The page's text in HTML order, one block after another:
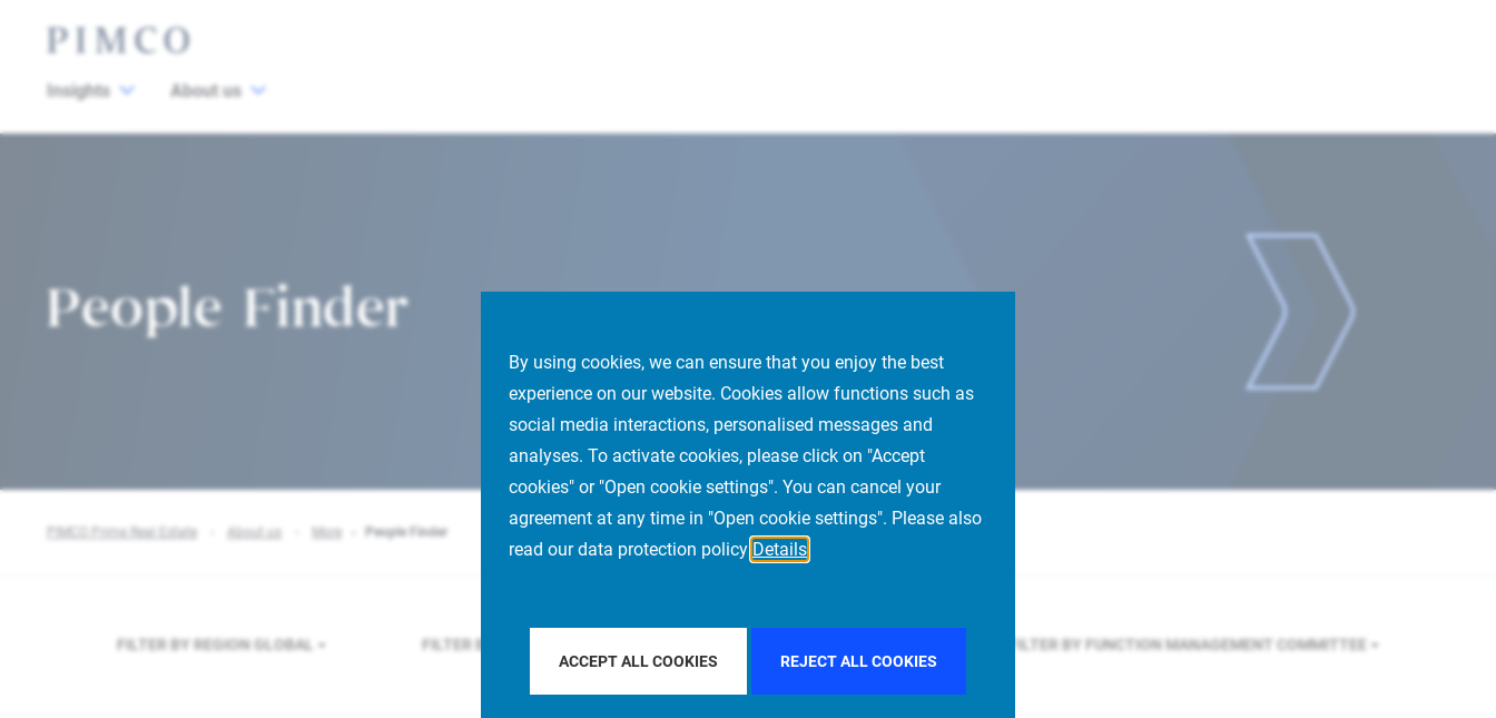
By using cookies, we can ensure that you enjoy the best
experience on our website. Cookies allow functions such as
social media interactions, personalised messages and
analyses. To activate cookies, please click on "Accept
cookies" or "Open cookie settings". You can cancel your
agreement at any time in "Open cookie settings". Please also
read our data protection policy Details
ACCEPT ALL COOKIES REJECT ALL COOKIES
Insights About us
People Finder
PIMCO Prime Real Estate About us More People Finder
FILTER BY REGION GLOBAL FILTER BY COUNTRY FILTER BY FUNCTION MANAGEMENT COMMITTEE